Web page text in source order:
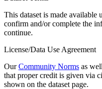
This dataset is made available
confirm and/or complete the
continue.
License/Data Use Agreement
OurCommunity Norms as
that proper credit is given via
shown on the dataset page.